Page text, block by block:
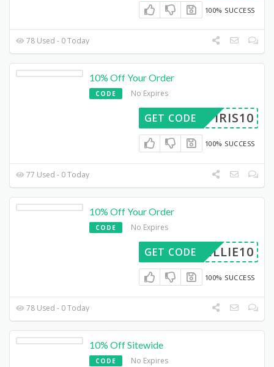
100% SUCCESS
78 Used - 0 Today
10% Off Your Order
CODE No Expires
IRIS10
GET CODE
100% SUCCESS
77 Used - 0 Today
10% Off Your Order
CODE No Expires
WILLIE10
GET CODE
100% SUCCESS
78 Used - 0 Today
10% Off Sitewide
CODE No Expires